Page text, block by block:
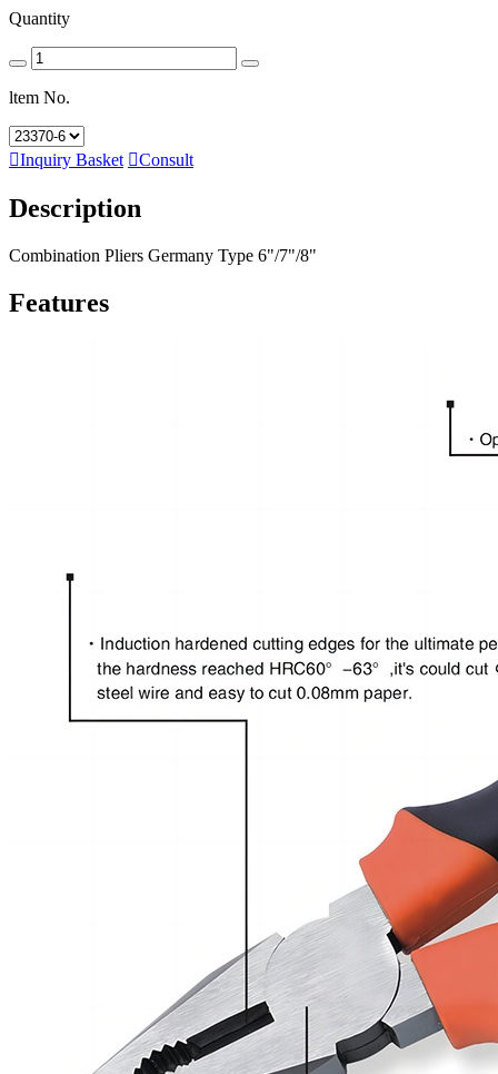
Quantity
ltem No.
Inquiry Basket Consult
Description
Combination Pliers Germany Type 6"/7"/8"
Features